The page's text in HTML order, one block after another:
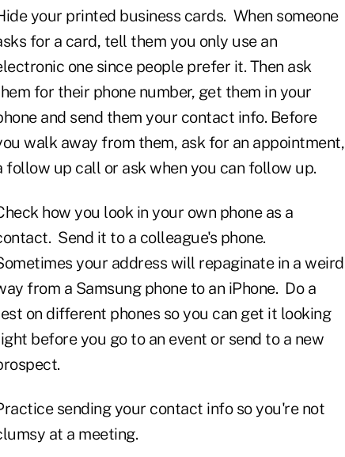
your printed business cards. When someone
for a card, tell them you only use an
one since people prefer it. Then ask
for their phone number, get them in your
and send them your contact info. Before
walk away from them, ask for an appointment,
follow up call or ask when you can follow up.
how you look in your own phone as a
Send it to a colleague's phone.
your address will repaginate in a weird
from a Samsung phone to an iPhone. Do a
on different phones so you can get it looking
before you go to an event or send to a new
sending your contact info so you're not
at a meeting.